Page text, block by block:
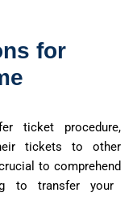
for
ticket procedure,
tickets to other
to comprehend
to transfer your